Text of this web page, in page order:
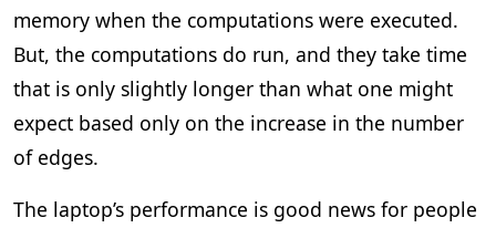
memory when the computations were executed.
But, the computations do run, and they take time
that is only slightly longer than what one might
expect based only on the increase in the number
of edges.
The laptop’s performance is good news for people